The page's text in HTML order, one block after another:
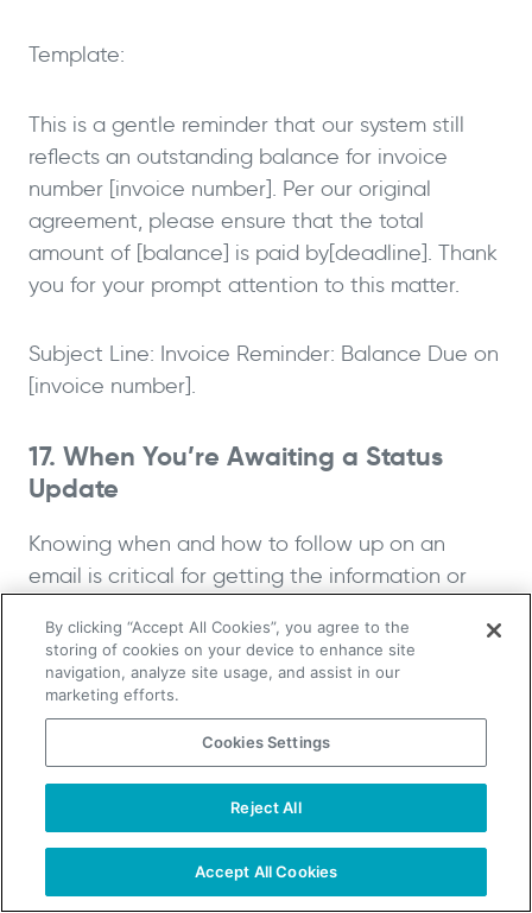
Template:
This is a gentle reminder that our system still
reflects an outstanding balance for invoice
number [invoice number]. Per our original
agreement, please ensure that the total
amount of [balance] is paid by[deadline]. Thank
you for your prompt attention to this matter.
Subject Line: Invoice Reminder: Balance Due on
[invoice number].
17. When You’re Awaiting a Status
Update
Knowing when and how to follow up on an
email is critical for getting the information or
update, you can use a follow-up email template
to ensure everyone is on the same page. It can
prevent missed opportunities and ensure you’re
up to date on situations that may have
developed.
Template:
I’m just following up on my previous
TAKE YOUR B2B SALES TO THE NEXT LEVEL!
By clicking “Accept All Cookies”, you agree to the
storing of cookies on your device to enhance site
navigation, analyze site usage, and assist in our
marketing efforts.
Cookies Settings
Reject All
Accept All Cookies